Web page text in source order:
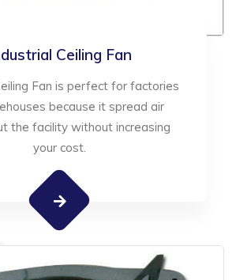
Ceiling Fan
Fan is perfect for factories
because it spread air
the facility without increasing
your cost.